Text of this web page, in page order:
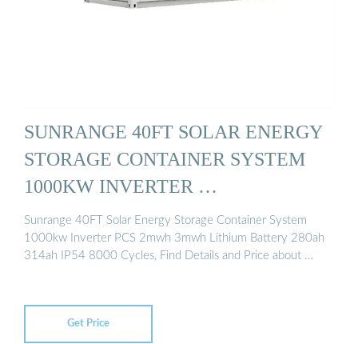
SUNRANGE 40FT SOLAR ENERGY
STORAGE CONTAINER SYSTEM
1000KW INVERTER …
Sunrange 40FT Solar Energy Storage Container System
1000kw Inverter PCS 2mwh 3mwh Lithium Battery 280ah
314ah IP54 8000 Cycles, Find Details and Price about …
Get Price